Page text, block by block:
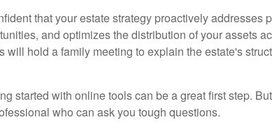
that your estate strategy proactively addresses
and optimizes the distribution of your assets
hold a family meeting to explain the estate's
started with online tools can be a great first step.
who can ask you tough questions.